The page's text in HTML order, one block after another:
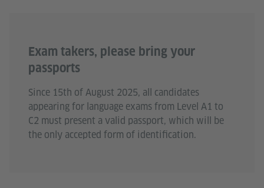
Exam takers, please bring your
passports
Since 15th of August 2025, all candidates
appearing for language exams from Level A1 to
C2 must present a valid passport, which will be
the only accepted form of identification.